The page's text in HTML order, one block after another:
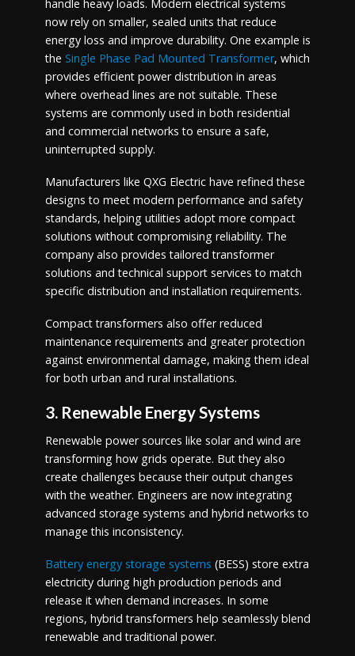
handle heavy loads. Modern electrical systems
now rely on smaller, sealed units that reduce
energy loss and improve durability. One example is
the Single Phase Pad Mounted Transformer, which
provides efficient power distribution in areas
where overhead lines are not suitable. These
systems are commonly used in both residential
and commercial networks to ensure a safe,
uninterrupted supply.
Manufacturers like QXG Electric have refined these
designs to meet modern performance and safety
standards, helping utilities adopt more compact
solutions without compromising reliability. The
company also provides tailored transformer
solutions and technical support services to match
specific distribution and installation requirements.
Compact transformers also offer reduced
maintenance requirements and greater protection
against environmental damage, making them ideal
for both urban and rural installations.
3. Renewable Energy Systems
Renewable power sources like solar and wind are
transforming how grids operate. But they also
create challenges because their output changes
with the weather. Engineers are now integrating
advanced storage systems and hybrid networks to
manage this inconsistency.
Battery energy storage systems (BESS) store extra
electricity during high production periods and
release it when demand increases. In some
regions, hybrid transformers help seamlessly blend
renewable and traditional power.